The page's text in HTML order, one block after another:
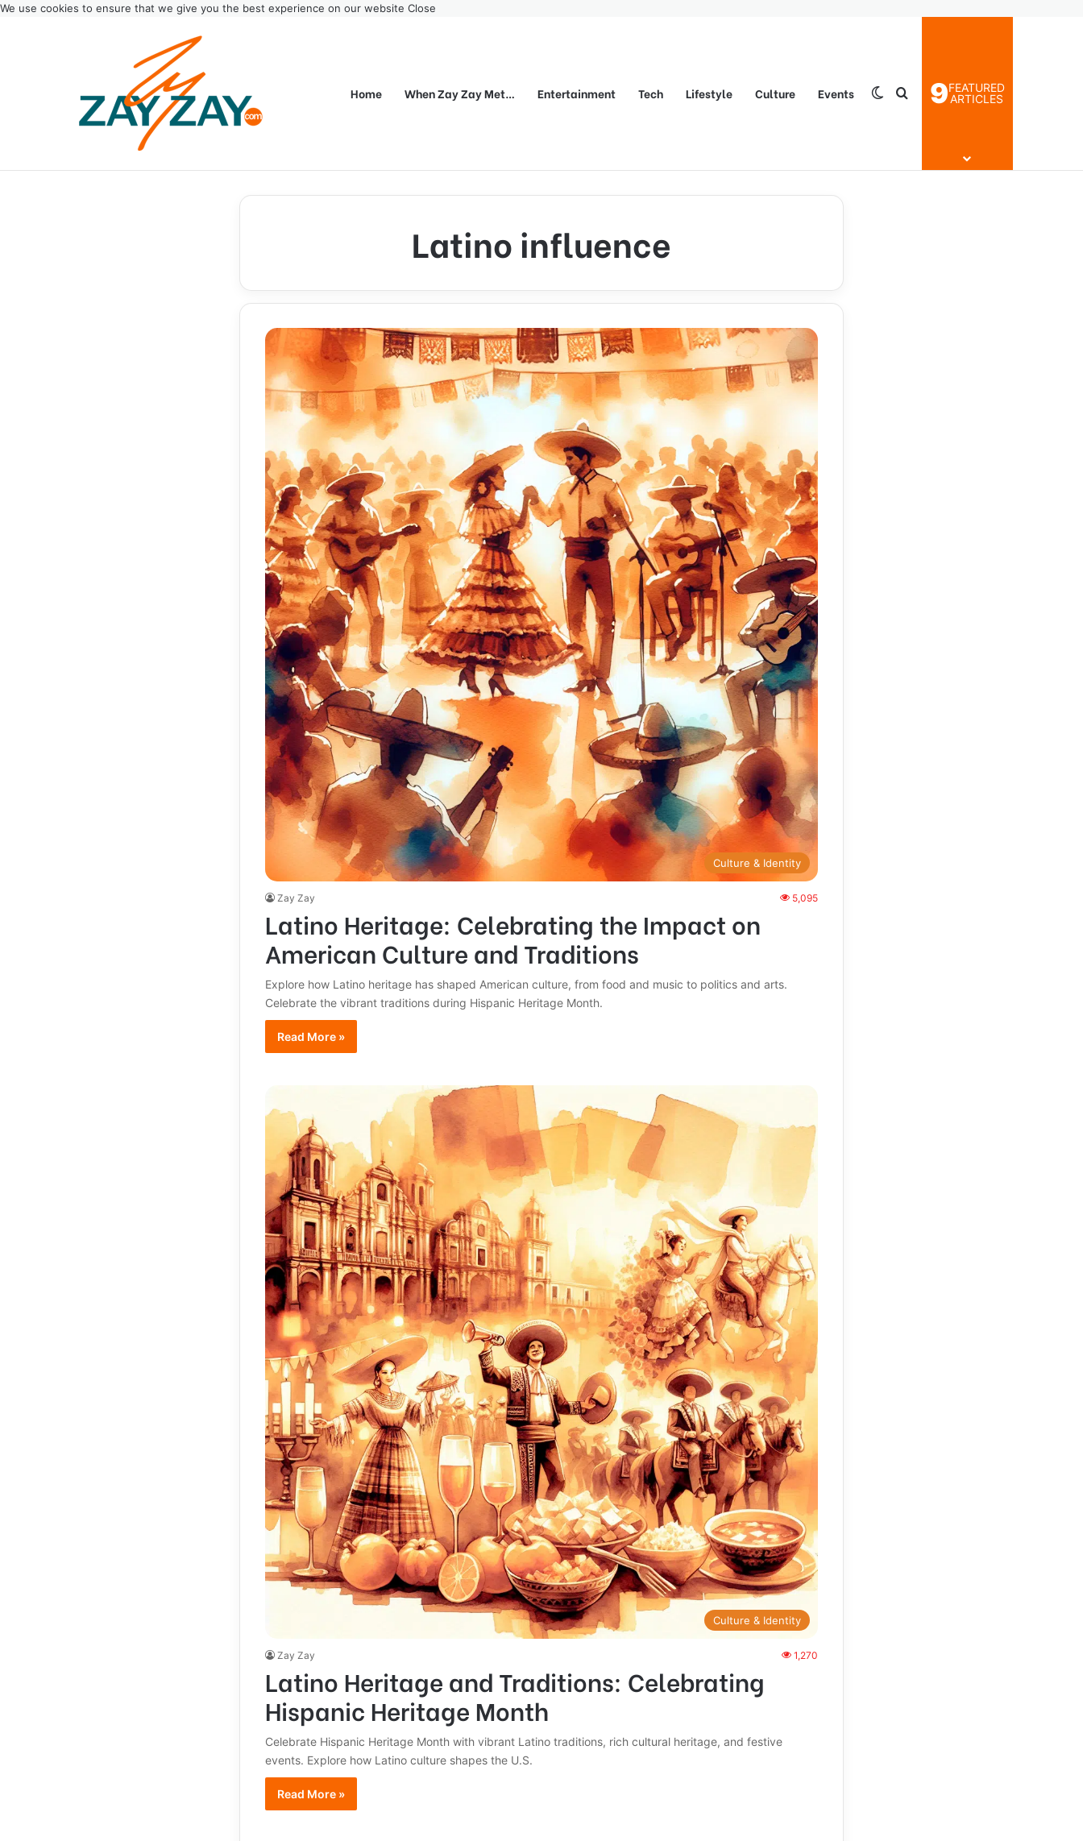
We use cookies to ensure that we give you the best experience on our website Close
Home When Zay Zay Met… Entertainment Tech Lifestyle Culture Events Switch skin
Search for
9FEATURED
ARTICLES
Latino influence
Culture & Identity
Zay Zay 5,095
Latino Heritage: Celebrating the Impact on
American Culture and Traditions
Explore how Latino heritage has shaped American culture, from food and music to politics and arts.
Celebrate the vibrant traditions during Hispanic Heritage Month.
Read More »
Culture & Identity
Zay Zay 1,270
Latino Heritage and Traditions: Celebrating
Hispanic Heritage Month
Celebrate Hispanic Heritage Month with vibrant Latino traditions, rich cultural heritage, and festive
events. Explore how Latino culture shapes the U.S.
Read More »